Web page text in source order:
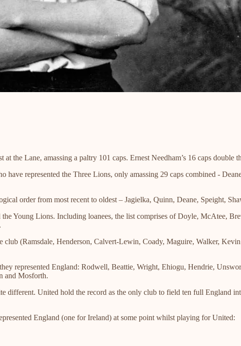
the Lane, amassing a paltry 101 caps. Ernest Needham’s 16 caps double
have represented the Three Lions, only amassing 29 caps combined -
order from most recent to oldest – Jagielka, Quinn, Deane, Speight,
Young Lions. Including loanees, the list comprises of Doyle, McAtee,
club (Ramsdale, Henderson, Calvert-Lewin, Coady, Maguire, Walker,
represented England: Rodwell, Beattie, Wright, Ehiogu, Hendrie,
and Mosforth.
different. United hold the record as the only club to field ten full England
England (one for Ireland) at some point whilst playing for United: